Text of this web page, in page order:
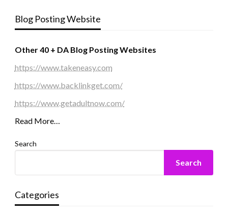
Blog Posting Website
Other 40 + DA Blog Posting Websites
https://www.takeneasy.com
https://www.backlinkget.com/
https://www.getadultnow.com/
Read More…
Search
Search
Categories